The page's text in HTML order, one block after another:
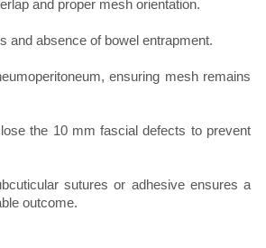
and proper mesh orientation.
and absence of bowel entrapment.
ensuring mesh remains
the 10 mm fascial defects to prevent
sutures or adhesive ensures a
outcome.